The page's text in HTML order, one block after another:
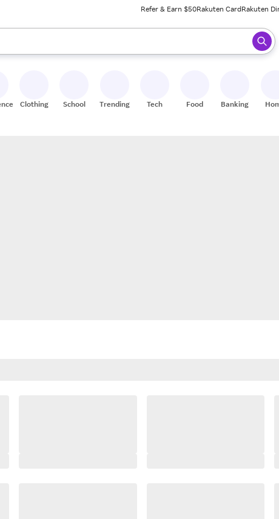
Refer & Earn $50Rakuten CardRakuten
arrow keys to review results. When ready, press enter to select.
Clothing School Trending Tech Food Banking